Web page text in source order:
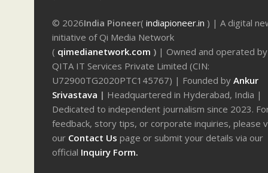
© 2026India Pioneer( indiapioneer.in ) | A digital
initiative of Qi Media Network
( qimedianetwork.com ) | Owned and operated by
QITA IT Services Private Limited (CIN:
U72900TG2020PTC145767) | Founded by Ankur
Srivastava | Headquartered in Hyderabad, India |
Dedicated to independent journalism since 2023.
feedback, story tips, or corporate inquiries, please
our Contact Us page or submit your details via our
official Inquiry Form.